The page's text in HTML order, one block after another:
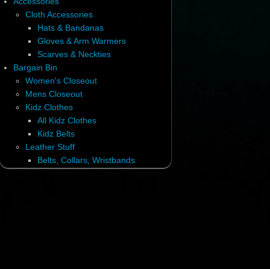
Cloth Accessories
Hats & Bandanas
Gloves & Arm Warmers
Scarves & Neckties
Bargain Bin
Women's Closeout
Mens Closeout
Kidz Clothes
All Kidz Clothes
Kidz Belts
Leather Stuff
Belts, Collars, Wristbands